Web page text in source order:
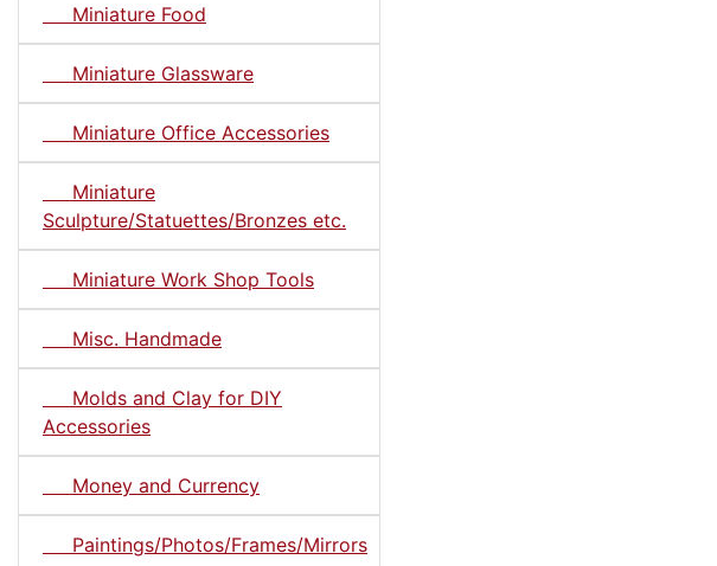
Miniature Food
Miniature Glassware
Miniature Office Accessories
Miniature
Sculpture/Statuettes/Bronzes etc.
Miniature Work Shop Tools
Misc. Handmade
Molds and Clay for DIY
Accessories
Money and Currency
Paintings/Photos/Frames/Mirrors